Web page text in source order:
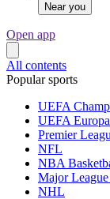
Near you
Open app
All contents
Popular sports
UEFA
UEFA
Premier
NFL
NBA
Major
NHL